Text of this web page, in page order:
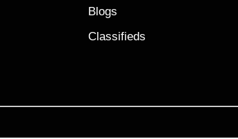
Blogs
Classifieds